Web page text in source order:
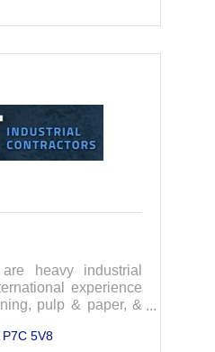
heavy industrial
experience
pulp & paper, &
Quality work brining
& on budget.
P7C 5V8